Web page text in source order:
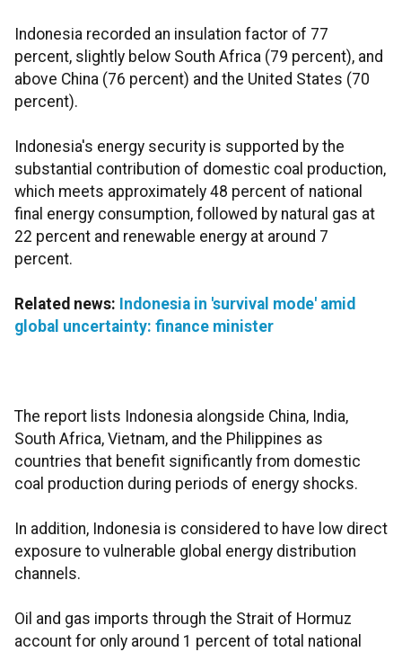
Indonesia recorded an insulation factor of 77
percent, slightly below South Africa (79 percent), and
above China (76 percent) and the United States (70
percent).
Indonesia's energy security is supported by the
substantial contribution of domestic coal production,
which meets approximately 48 percent of national
final energy consumption, followed by natural gas at
22 percent and renewable energy at around 7
percent.
Related news: Indonesia in 'survival mode' amid
global uncertainty: finance minister
The report lists Indonesia alongside China, India,
South Africa, Vietnam, and the Philippines as
countries that benefit significantly from domestic
coal production during periods of energy shocks.
In addition, Indonesia is considered to have low direct
exposure to vulnerable global energy distribution
channels.
Oil and gas imports through the Strait of Hormuz
account for only around 1 percent of total national